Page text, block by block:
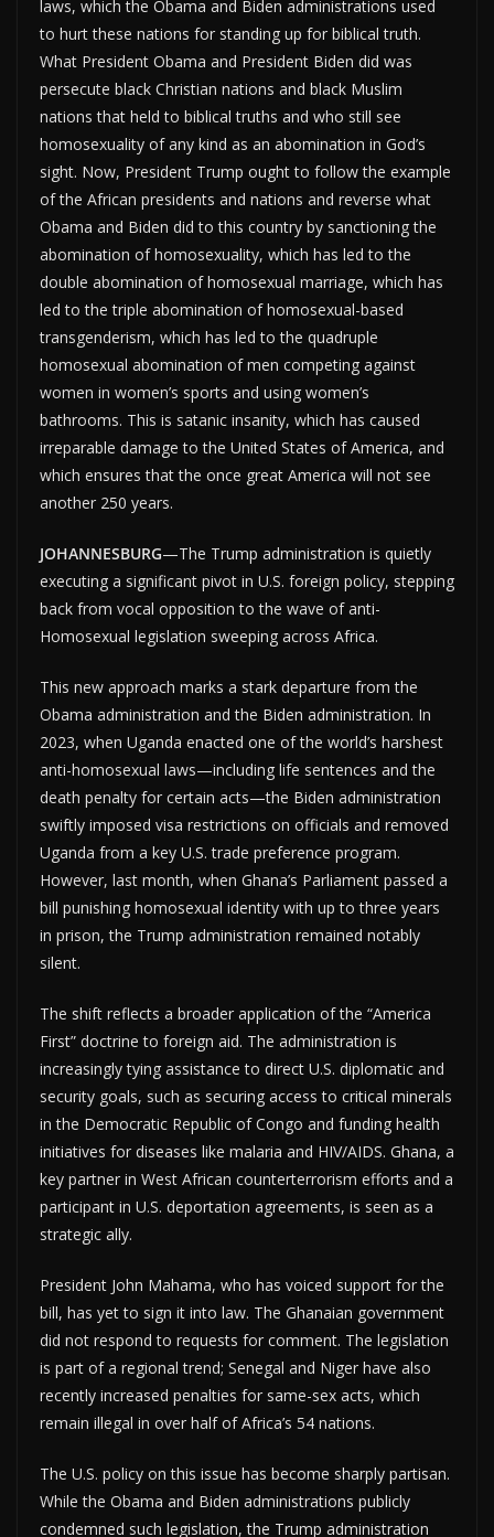
laws, which the Obama and Biden administrations used
to hurt these nations for standing up for biblical truth.
What President Obama and President Biden did was
persecute black Christian nations and black Muslim
nations that held to biblical truths and who still see
homosexuality of any kind as an abomination in God’s
sight. Now, President Trump ought to follow the example
of the African presidents and nations and reverse what
Obama and Biden did to this country by sanctioning the
abomination of homosexuality, which has led to the
double abomination of homosexual marriage, which has
led to the triple abomination of homosexual-based
transgenderism, which has led to the quadruple
homosexual abomination of men competing against
women in women’s sports and using women’s
bathrooms. This is satanic insanity, which has caused
irreparable damage to the United States of America, and
which ensures that the once great America will not see
another 250 years.
JOHANNESBURG—The Trump administration is quietly
executing a significant pivot in U.S. foreign policy, stepping
back from vocal opposition to the wave of anti-
Homosexual legislation sweeping across Africa.
This new approach marks a stark departure from the
Obama administration and the Biden administration. In
2023, when Uganda enacted one of the world’s harshest
anti-homosexual laws—including life sentences and the
death penalty for certain acts—the Biden administration
swiftly imposed visa restrictions on officials and removed
Uganda from a key U.S. trade preference program.
However, last month, when Ghana’s Parliament passed a
bill punishing homosexual identity with up to three years
in prison, the Trump administration remained notably
silent.
The shift reflects a broader application of the “America
First” doctrine to foreign aid. The administration is
increasingly tying assistance to direct U.S. diplomatic and
security goals, such as securing access to critical minerals
in the Democratic Republic of Congo and funding health
initiatives for diseases like malaria and HIV/AIDS. Ghana, a
key partner in West African counterterrorism efforts and a
participant in U.S. deportation agreements, is seen as a
strategic ally.
President John Mahama, who has voiced support for the
bill, has yet to sign it into law. The Ghanaian government
did not respond to requests for comment. The legislation
is part of a regional trend; Senegal and Niger have also
recently increased penalties for same-sex acts, which
remain illegal in over half of Africa’s 54 nations.
The U.S. policy on this issue has become sharply partisan.
While the Obama and Biden administrations publicly
condemned such legislation, the Trump administration